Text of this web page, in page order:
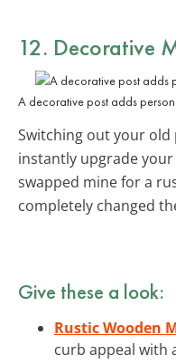
12. Decorative
A decorative post adds
Switching out your old
instantly upgrade your
swapped mine for a
completely changed
Give these a look:
Rustic Wooden
curb appeal with